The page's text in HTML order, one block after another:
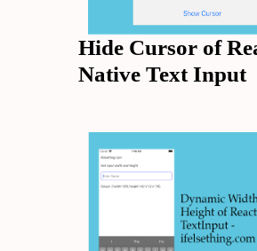
Hide Cursor of
Native Text Input